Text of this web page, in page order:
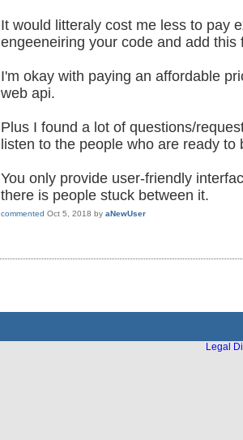
It would litteraly cost me less to pay
engeeneiring your code and add this
I'm okay with paying an affordable
web api.
Plus I found a lot of questions/
listen to the people who are ready to
You only provide user-friendly
there is people stuck between it.
commented Oct 5, 2018 by aNewUser
Legal